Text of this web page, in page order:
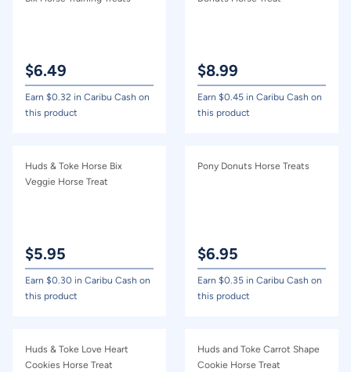
$6.49
Earn $0.32 in Caribu Cash on
this product
$8.99
Earn $0.45 in Caribu Cash on
this product
Huds & Toke Horse Bix
Veggie Horse Treat
$5.95
Earn $0.30 in Caribu Cash on
this product
Pony Donuts Horse Treats
$6.95
Earn $0.35 in Caribu Cash on
this product
Huds & Toke Love Heart
Cookies Horse Treat
Huds and Toke Carrot Shape
Cookie Horse Treat